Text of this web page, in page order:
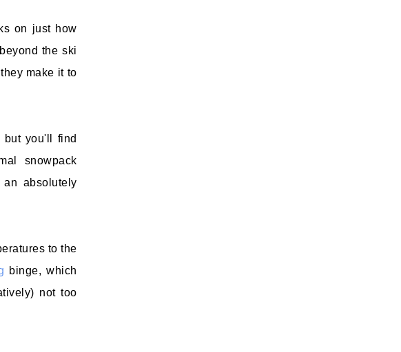
on just how
the ski
make it to
but you'll find
snowpack
absolutely
to the
binge, which
not too